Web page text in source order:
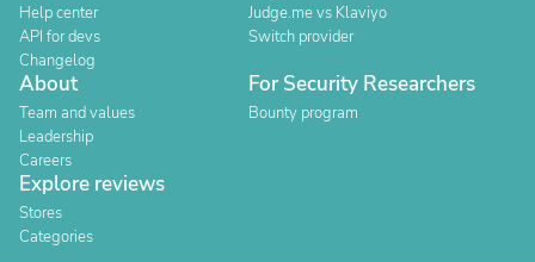
Help center
API for devs
Changelog
Judge.me vs Klaviyo
Switch provider
About
Team and values
Leadership
Careers
For Security Researchers
Bounty program
Explore reviews
Stores
Categories